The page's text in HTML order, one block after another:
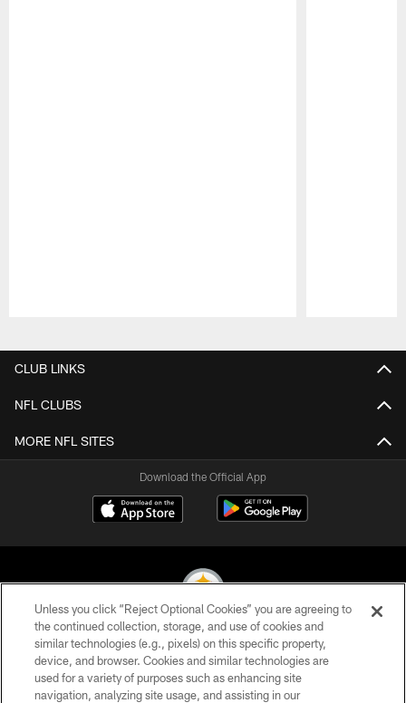
CLUB LINKS
NFL CLUBS
MORE NFL SITES
Download the Official App
© 2026 Pittsburgh Steelers. All Rights Reserved
PRIVACY POLICY
Unless you click “Reject Optional Cookies” you are agreeing to
the continued collection, storage, and use of cookies and
similar technologies (e.g., pixels) on this specific property,
device, and browser. Cookies and similar technologies are
used for a variety of purposes such as enhancing site
navigation, analyzing site usage, and assisting in our